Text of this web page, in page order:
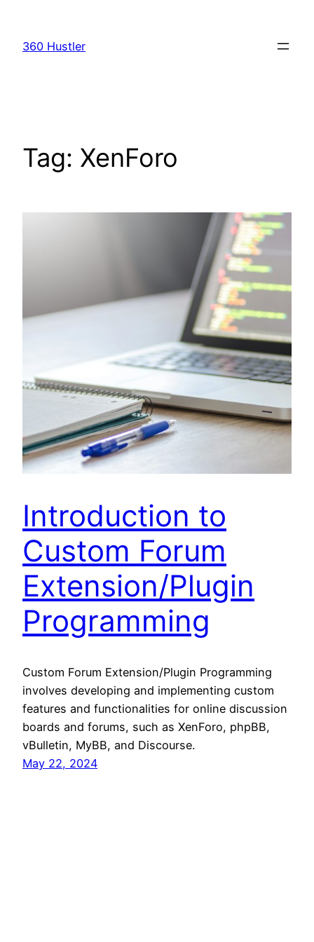
content
360 Hustler
Tag: XenForo
Introduction to
Custom Forum
Extension/Plugin
Programming
Custom Forum Extension/Plugin Programming
involves developing and implementing custom
features and functionalities for online discussion
boards and forums, such as XenForo, phpBB,
vBulletin, MyBB, and Discourse.
May 22, 2024